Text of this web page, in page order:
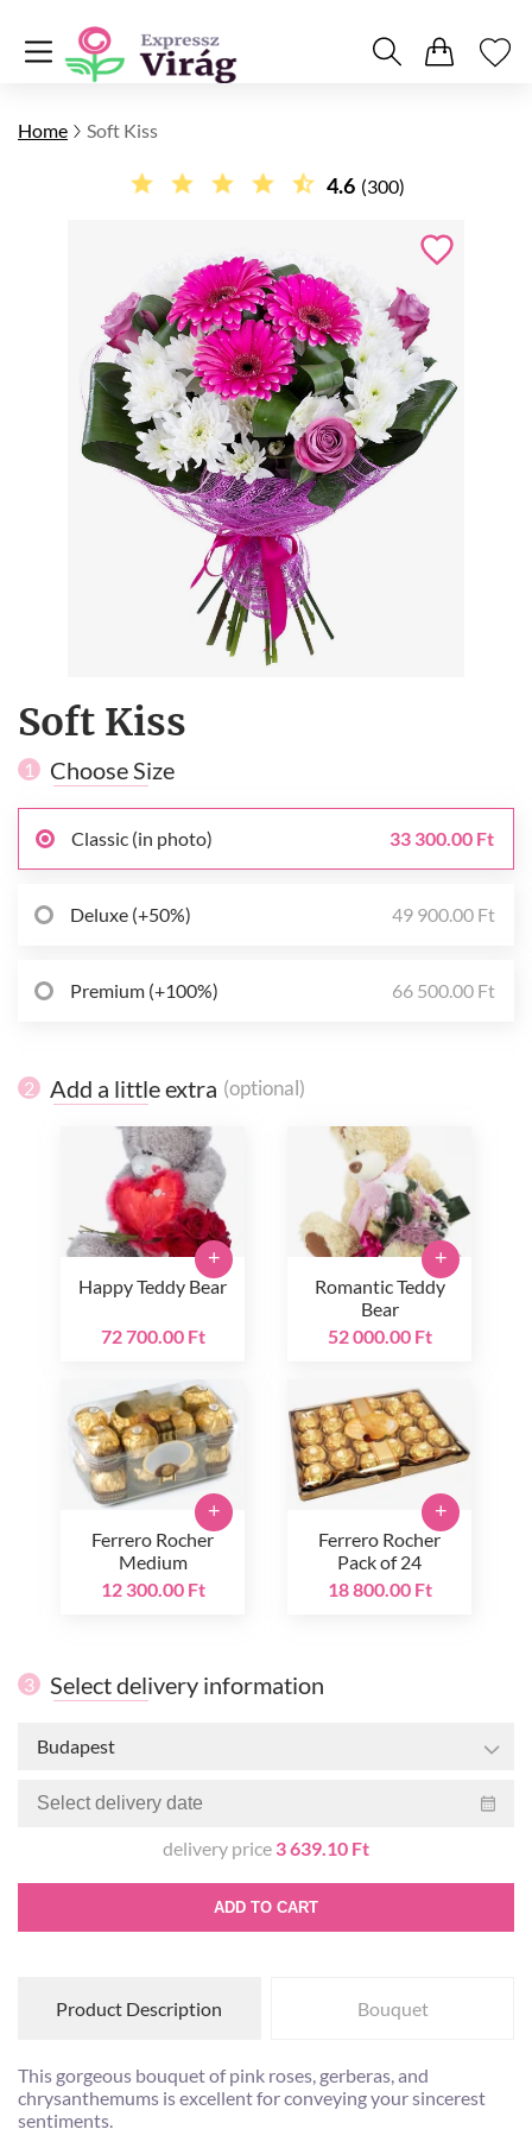
Home Soft Kiss
4.6 (300)
Soft Kiss
1 Choose Size
Classic (in photo) 33 300.00 Ft
Deluxe (+50%) 49 900.00 Ft
Premium (+100%) 66 500.00 Ft
2 Add a little extra (optional)
Happy Teddy Bear
72 700.00 Ft
+
Romantic Teddy
Bear
52 000.00 Ft
+
Ferrero Rocher
Medium
12 300.00 Ft
+
Ferrero Rocher
Pack of 24
18 800.00 Ft
+
3 Select delivery information
Budapest
delivery price 3 639.10 Ft
ADD TO CART
Product Description Bouquet
This gorgeous bouquet of pink roses, gerberas, and
chrysanthemums is excellent for conveying your sincerest
sentiments.